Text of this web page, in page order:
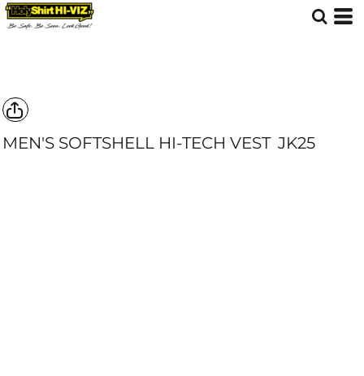
MEN'S SOFTSHELL HI-TECH VEST JK25